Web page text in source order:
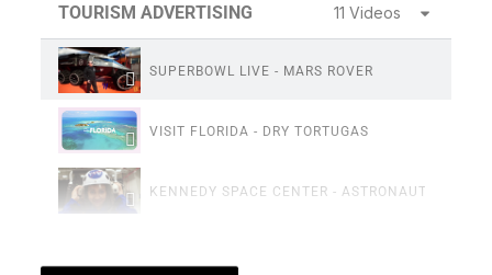
TOURISM ADVERTISING 11 Videos
SUPERBOWL LIVE - MARS ROVER
VISIT FLORIDA - DRY TORTUGAS
KENNEDY SPACE CENTER - ASTRONAUT